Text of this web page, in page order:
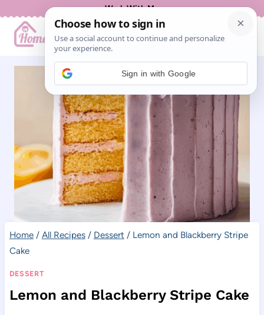
content
Work With Me
Home / All Recipes / Dessert / Lemon and Blackberry Stripe
Cake
DESSERT
Lemon and Blackberry Stripe Cake
Sign in with Google